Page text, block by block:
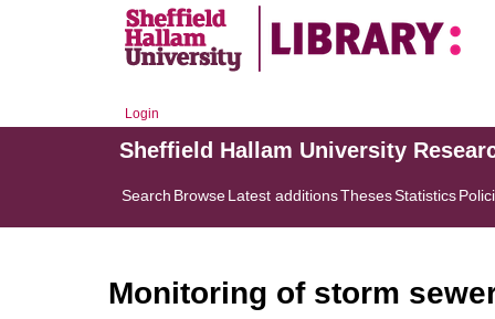
Login
Sheffield Hallam University
Search BrowseLatest additionsThesesStatistics
Monitoring of storm